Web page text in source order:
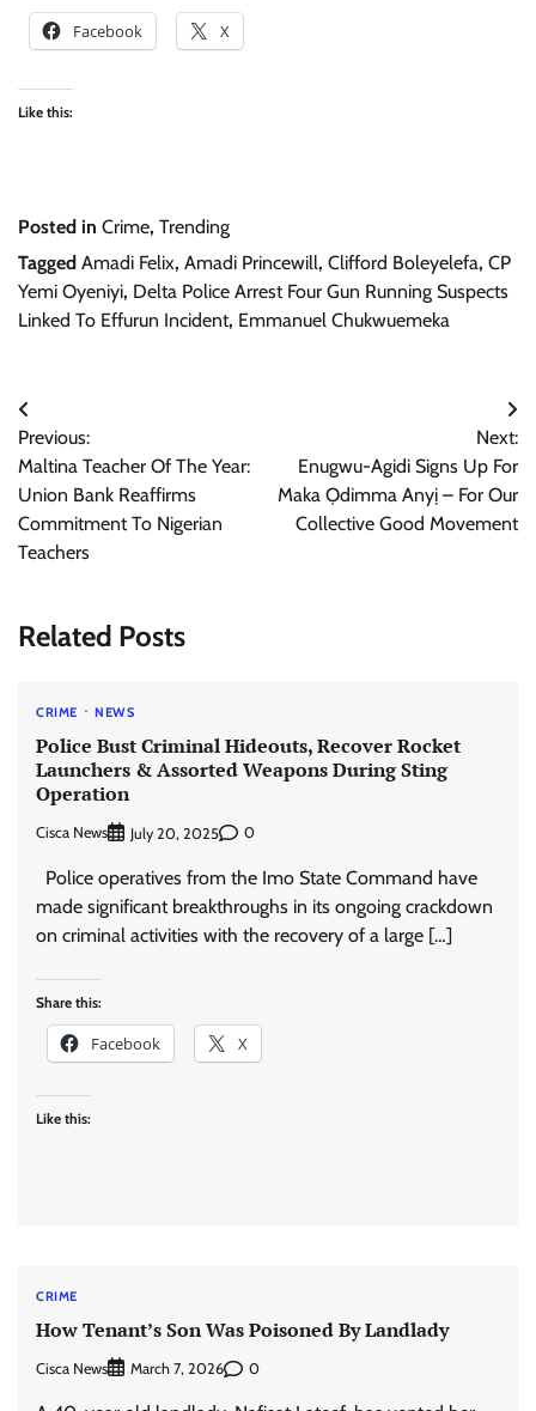
Facebook X
Like this:
Posted in Crime, Trending
Tagged Amadi Felix, Amadi Princewill, Clifford Boleyelefa, CP
Yemi Oyeniyi, Delta Police Arrest Four Gun Running Suspects
Linked To Effurun Incident, Emmanuel Chukwuemeka
Post
navigation
Previous:
Maltina Teacher Of The Year:
Union Bank Reaffirms
Commitment To Nigerian
Teachers
Next:
Enugwu-Agidi Signs Up For
Maka Ọdimma Anyị – For Our
Collective Good Movement
Related Posts
CRIME NEWS
Police Bust Criminal Hideouts, Recover Rocket
Launchers & Assorted Weapons During Sting
Operation
Cisca News July 20, 2025 0
Police operatives from the Imo State Command have
made significant breakthroughs in its ongoing crackdown
on criminal activities with the recovery of a large […]
Share this:
Facebook X
Like this:
CRIME
How Tenant’s Son Was Poisoned By Landlady
Cisca News March 7, 2026 0